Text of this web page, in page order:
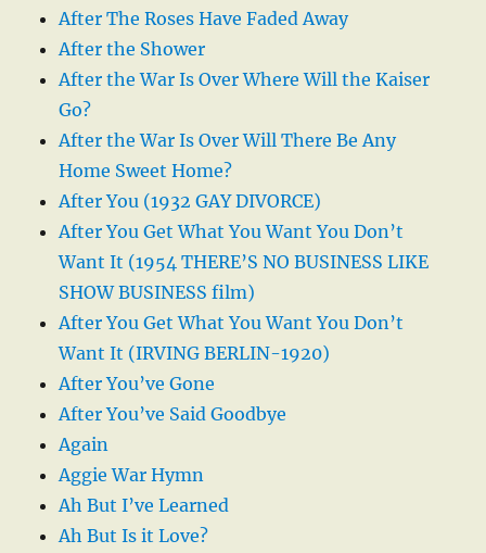
After The Roses Have Faded Away
After the Shower
After the War Is Over Where Will the Kaiser
Go?
After the War Is Over Will There Be Any
Home Sweet Home?
After You (1932 GAY DIVORCE)
After You Get What You Want You Don’t
Want It (1954 THERE’S NO BUSINESS LIKE
SHOW BUSINESS film)
After You Get What You Want You Don’t
Want It (IRVING BERLIN-1920)
After You’ve Gone
After You’ve Said Goodbye
Again
Aggie War Hymn
Ah But I’ve Learned
Ah But Is it Love?